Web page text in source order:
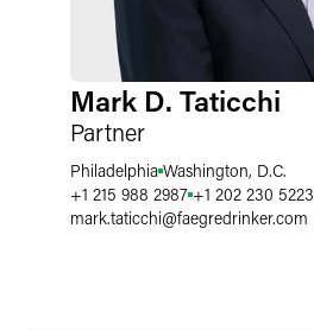
Mark D. Taticchi
Partner
Philadelphia Washington, D.C.
+1 215 988 2987 +1 202 230 5223
mark.taticchi@faegredrinker.com